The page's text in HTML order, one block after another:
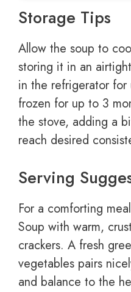
Storage Tips
Allow the soup to
storing it in an
in the refrigerator
frozen for up to 3
the stove, adding a
reach desired
Serving
For a comforting
Soup with warm,
crackers. A fresh
vegetables pairs
and balance to the